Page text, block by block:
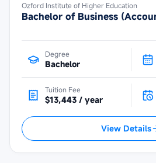
Ozford Institute of Higher Education
Bachelor of Business
Degree
Bachelor
Tuition Fee
$13,443 / year
View Details